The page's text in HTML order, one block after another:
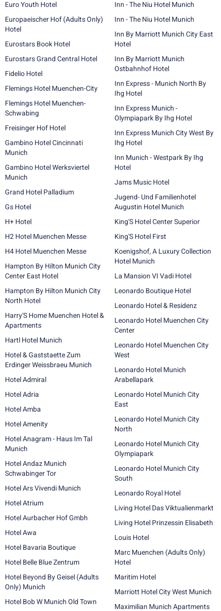
Euro Youth Hotel
Europaeischer Hof (Adults Only)
Hotel
Eurostars Book Hotel
Eurostars Grand Central Hotel
Fidelio Hotel
Flemings Hotel Muenchen-City
Flemings Hotel Muenchen-
Schwabing
Freisinger Hof Hotel
Gambino Hotel Cincinnati
Munich
Gambino Hotel Werksviertel
Munich
Grand Hotel Palladium
Gs Hotel
H+ Hotel
H2 Hotel Muenchen Messe
H4 Hotel Muenchen Messe
Hampton By Hilton Munich City
Center East Hotel
Hampton By Hilton Munich City
North Hotel
Harry'S Home Muenchen Hotel &
Apartments
Hartl Hotel Munich
Hotel & Gaststaette Zum
Erdinger Weissbraeu Munich
Hotel Admiral
Hotel Adria
Hotel Amba
Hotel Amenity
Hotel Anagram - Haus Im Tal
Munich
Hotel Andaz Munich
Schwabinger Tor
Hotel Ars Vivendi Munich
Hotel Atrium
Hotel Aurbacher Hof Gmbh
Hotel Awa
Hotel Bavaria Boutique
Hotel Belle Blue Zentrum
Hotel Beyond By Geisel (Adults
Only) Munich
Hotel Bob W Munich Old Town
Inn - The Niu Hotel Munich
Inn - The Niu Hotel Munich
Inn By Marriott Munich City East
Hotel
Inn By Marriott Munich
Ostbahnhof Hotel
Inn Express - Munich North By
Ihg Hotel
Inn Express Munich -
Olympiapark By Ihg Hotel
Inn Express Munich City West By
Ihg Hotel
Inn Munich - Westpark By Ihg
Hotel
Jams Music Hotel
Jugend- Und Familienhotel
Augustin Hotel Munich
King'S Hotel Center Superior
King'S Hotel First
Koenigshof, A Luxury Collection
Hotel Munich
La Mansion VI Vadi Hotel
Leonardo Boutique Hotel
Leonardo Hotel & Residenz
Leonardo Hotel Muenchen City
Center
Leonardo Hotel Muenchen City
West
Leonardo Hotel Munich
Arabellapark
Leonardo Hotel Munich City
East
Leonardo Hotel Munich City
North
Leonardo Hotel Munich City
Olympiapark
Leonardo Hotel Munich City
South
Leonardo Royal Hotel
Living Hotel Das Viktualienmarkt
Living Hotel Prinzessin Elisabeth
Louis Hotel
Marc Muenchen (Adults Only)
Hotel
Maritim Hotel
Marriott Hotel City West Munich
Maximilian Munich Apartments